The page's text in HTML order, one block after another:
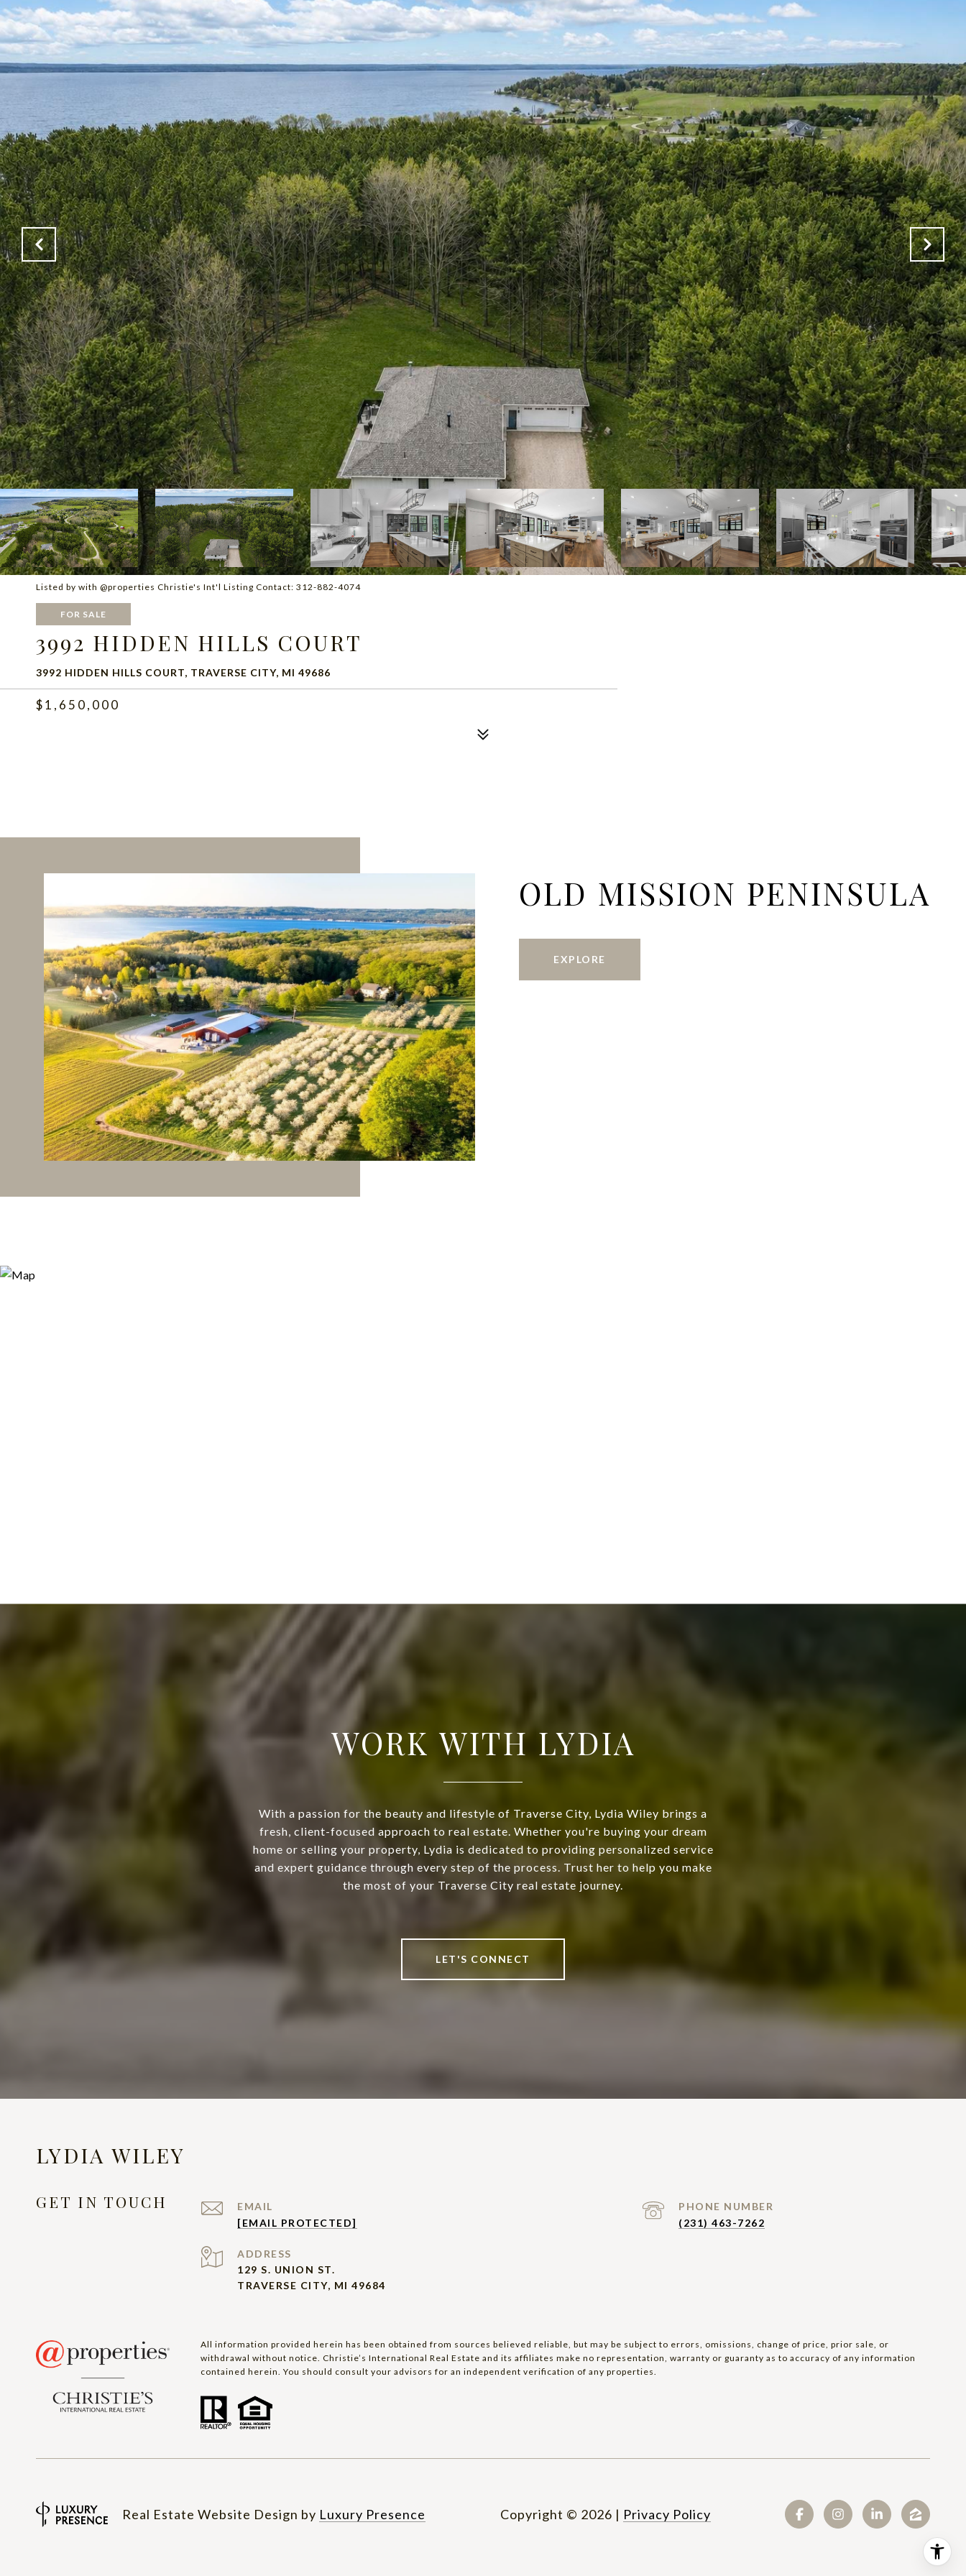
Listed by with @properties Christie's Int'l Listing Contact: 312-882-4074
FOR SALE
3992 HIDDEN HILLS COURT
3992 HIDDEN HILLS COURT, TRAVERSE CITY, MI 49686
$1,650,000
OLD MISSION PENINSULA
EXPLORE
WORK WITH LYDIA
With a passion for the beauty and lifestyle of Traverse City, Lydia Wiley brings a
fresh, client-focused approach to real estate. Whether you're buying your dream
home or selling your property, Lydia is dedicated to providing personalized service
and expert guidance through every step of the process. Trust her to help you make
the most of your Traverse City real estate journey.
LET'S CONNECT
LYDIA WILEY
GET IN TOUCH
EMAIL
[EMAIL PROTECTED]
PHONE NUMBER
(231) 463-7262
ADDRESS
129 S. UNION ST.
TRAVERSE CITY, MI 49684
All information provided herein has been obtained from sources believed reliable, but may be subject to errors, omissions, change of price, prior sale, or
withdrawal without notice. Christie’s International Real Estate and its affiliates make no representation, warranty or guaranty as to accuracy of any information
contained herein. You should consult your advisors for an independent verification of any properties.
Real Estate Website Design by Luxury Presence Copyright © 2026 | Privacy Policy